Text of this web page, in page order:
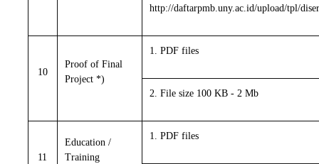
http://daftarpmb.uny.ac.id/upload/tpl/
10
Proof of Final
Project *)
1. PDF files
2. File size 100 KB - 2 Mb
11
Education /
Training
1. PDF files